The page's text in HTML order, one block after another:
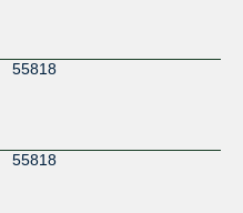
55818
55818